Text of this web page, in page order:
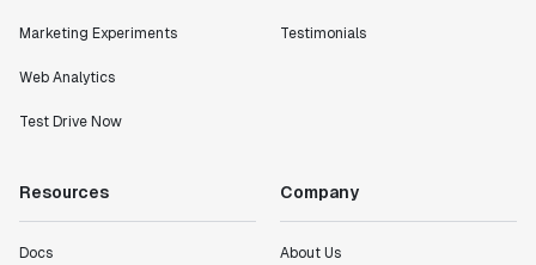
Marketing Experiments
Web Analytics
Test Drive Now
Testimonials
Resources
Docs
Company
About Us